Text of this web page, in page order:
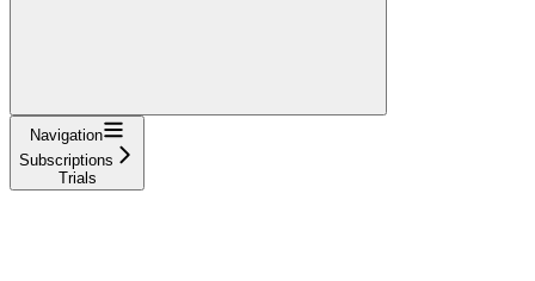
Navigation
Subscriptions
Trials